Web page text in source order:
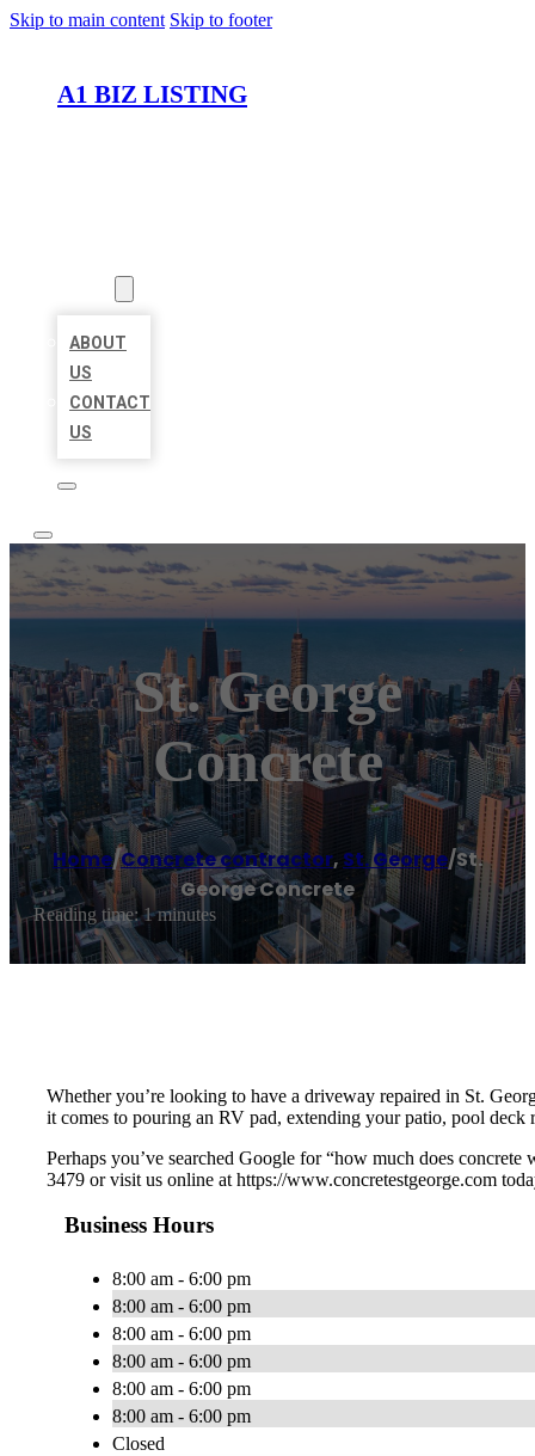
Skip to main content Skip to footer
A1 BIZ LISTING
ABOUT
US
CONTACT
US
St. George
Concrete
Home/Concrete contractor, St. George/St.
George Concrete
Reading time: 1 minutes
Whether you’re looking to have a driveway repaired in St.
it comes to pouring an RV pad, extending your patio, pool deck
Perhaps you’ve searched Google for “how much does
3479 or visit us online at https://www.concretestgeorge.com
Business Hours
8:00 am - 6:00 pm
8:00 am - 6:00 pm
8:00 am - 6:00 pm
8:00 am - 6:00 pm
8:00 am - 6:00 pm
8:00 am - 6:00 pm
Closed